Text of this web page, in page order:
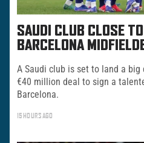
SAUDI CLUB CLOSE
BARCELONA
A Saudi club is set to land a big
€40 million deal to sign a
Barcelona.
15 HOURS AGO